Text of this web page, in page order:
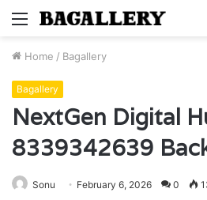
Menu
Home / Bagallery
Bagallery
NextGen Digital
8339342639
Sonu February 6, 2026 0